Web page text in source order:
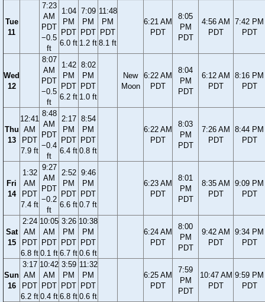
Tue
11
7:23
AM
PDT
−0.5
ft
1:04
PM
PDT
6.0 ft
7:09
PM
PDT
1.2 ft
11:48
PM
PDT
8.1 ft
6:21 AM
PDT
8:05
PM
PDT
4:56 AM
PDT
7:42 PM
PDT
Wed
12
8:07
AM
PDT
−0.5
ft
1:42
PM
PDT
6.2 ft
8:02
PM
PDT
1.0 ft
New
Moon
6:22 AM
PDT
8:04
PM
PDT
6:12 AM
PDT
8:16 PM
PDT
Thu
13
12:41
AM
PDT
7.9 ft
8:48
AM
PDT
−0.4
ft
2:17
PM
PDT
6.4 ft
8:54
PM
PDT
0.8 ft
6:22 AM
PDT
8:03
PM
PDT
7:26 AM
PDT
8:44 PM
PDT
Fri
14
1:32
AM
PDT
7.4 ft
9:27
AM
PDT
−0.2
ft
2:52
PM
PDT
6.6 ft
9:46
PM
PDT
0.7 ft
6:23 AM
PDT
8:01
PM
PDT
8:35 AM
PDT
9:09 PM
PDT
Sat
15
2:24
AM
PDT
6.8 ft
10:05
AM
PDT
0.1 ft
3:26
PM
PDT
6.7 ft
10:38
PM
PDT
0.6 ft
6:24 AM
PDT
8:00
PM
PDT
9:42 AM
PDT
9:34 PM
PDT
Sun
16
3:17
AM
PDT
6.2 ft
10:42
AM
PDT
0.4 ft
3:59
PM
PDT
6.8 ft
11:32
PM
PDT
0.6 ft
6:25 AM
PDT
7:59
PM
PDT
10:47 AM
PDT
9:59 PM
PDT